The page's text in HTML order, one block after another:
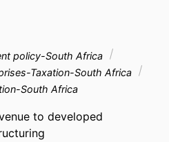
policy-South Africa
Taxation-South Africa
South Africa
to developed